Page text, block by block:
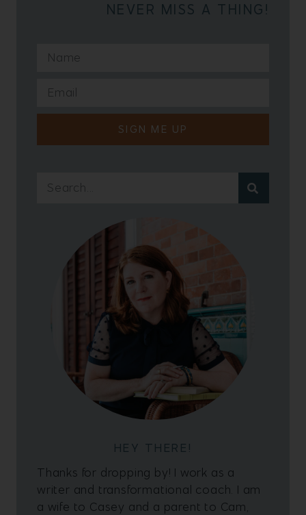
NEVER MISS A THING!
SIGN ME UP
HEY THERE!
Thanks for dropping by! I work as a
writer and transformational coach. I am
a wife to Casey and a parent to Cam,